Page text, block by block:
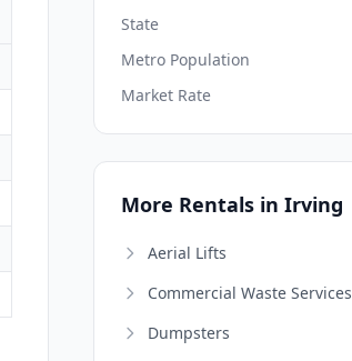
State
Metro Population
Market Rate
More Rentals in Irving
Aerial Lifts
Commercial Waste Services
Dumpsters